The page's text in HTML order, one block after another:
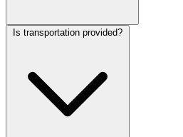
Is transportation provided?